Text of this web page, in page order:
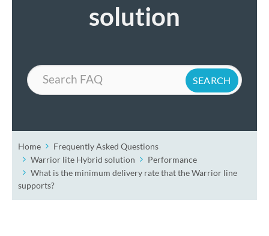
solution
Search
Home
Frequently Asked Questions
Warrior lite Hybrid solution
Performance
What is the minimum delivery rate that the Warrior line
supports?